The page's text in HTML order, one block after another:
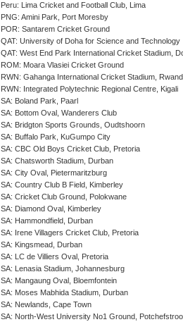
Peru: Lima Cricket and Football Club, Lima
PNG: Amini Park, Port Moresby
POR: Santarem Cricket Ground
QAT: University of Doha for Science and Technology
QAT: West End Park International Cricket Stadium,
ROM: Moara Vlasiei Cricket Ground
RWN: Gahanga International Cricket Stadium,
RWN: Integrated Polytechnic Regional Centre, Kigali
SA: Boland Park, Paarl
SA: Bottom Oval, Wanderers Club
SA: Bridgton Sports Grounds, Oudtshoorn
SA: Buffalo Park, KuGumpo City
SA: CBC Old Boys Cricket Club, Pretoria
SA: Chatsworth Stadium, Durban
SA: City Oval, Pietermaritzburg
SA: Country Club B Field, Kimberley
SA: Cricket Club Ground, Polokwane
SA: Diamond Oval, Kimberley
SA: Hammondfield, Durban
SA: Irene Villagers Cricket Club, Pretoria
SA: Kingsmead, Durban
SA: LC de Villiers Oval, Pretoria
SA: Lenasia Stadium, Johannesburg
SA: Mangaung Oval, Bloemfontein
SA: Moses Mabhida Stadium, Durban
SA: Newlands, Cape Town
SA: North-West University No1 Ground,